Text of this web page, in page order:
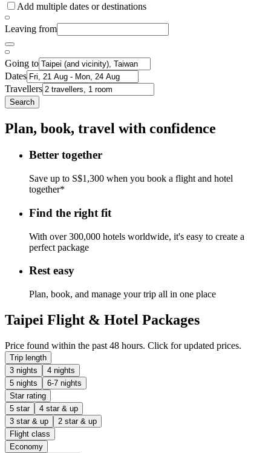
Add multiple dates or destinations
Leaving from
Going to
Dates
Travellers
Search
Plan, book, travel with confidence
Better together
Save up to S$1,300 when you book a flight and hotel
together*
Find the right fit
With over 300,000 hotels worldwide, it's easy to create a
perfect package
Rest easy
Plan, book, and manage your trip all in one place
Taipei Flight & Hotel Packages
Price found within the past 48 hours. Click for updated prices.
Trip length
3 nights
4 nights
5 nights
6-7 nights
Star rating
5 star
4 star & up
3 star & up
2 star & up
Flight class
Economy